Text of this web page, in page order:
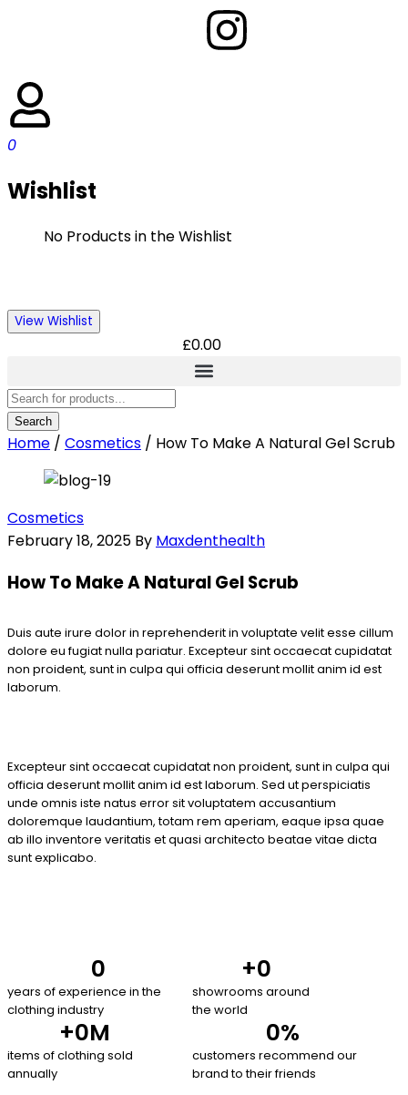
0
Wishlist
No Products in the Wishlist
View Wishlist
£0.00
Home / Cosmetics / How To Make A Natural Gel Scrub
Cosmetics
February 18, 2025 By Maxdenthealth
How To Make A Natural Gel Scrub
Duis aute irure dolor in reprehenderit in voluptate velit esse cillum
dolore eu fugiat nulla pariatur. Excepteur sint occaecat cupidatat
non proident, sunt in culpa qui officia deserunt mollit anim id est
laborum.
Excepteur sint occaecat cupidatat non proident, sunt in culpa qui
officia deserunt mollit anim id est laborum. Sed ut perspiciatis
unde omnis iste natus error sit voluptatem accusantium
doloremque laudantium, totam rem aperiam, eaque ipsa quae
ab illo inventore veritatis et quasi architecto beatae vitae dicta
sunt explicabo.
years of experience in the
clothing industry
0
showrooms around
the world
+0
items of clothing sold
annually
+0M
customers recommend our
brand to their friends
0%